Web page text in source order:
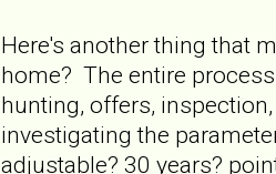
Here's another thing that
home? The entire
hunting, offers,
investigating the
adjustable? 30 years?